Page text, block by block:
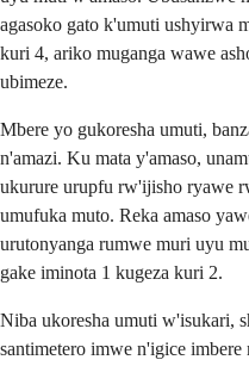
agasoko gato k'umuti ushyirwa
kuri 4, ariko muganga wawe
ubimeze.
Mbere yo gukoresha umuti,
n'amazi. Ku mata y'amaso,
ukurure urupfu rw'ijisho ryawe
umufuka muto. Reka amaso
urutonyanga rumwe muri uyu
gake iminota 1 kugeza kuri 2.
Niba ukoresha umuti w'isukari,
santimetero imwe n'igice